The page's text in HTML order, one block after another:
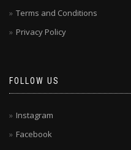
Terms and Conditions
Privacy Policy
FOLLOW US
Instagram
Facebook